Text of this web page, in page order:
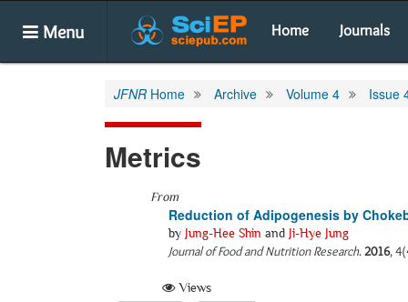
Menu Home Journals
JFNR Home Archive Volume 4 Issue
Metrics
From
Reduction of Adipogenesis by
by Jung-Hee Shin and Ji-Hye Jung
Journal of Food and Nutrition Research.2016,
Views